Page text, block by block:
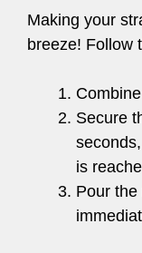
Making your
breeze! Follow
Secure
is
Pour